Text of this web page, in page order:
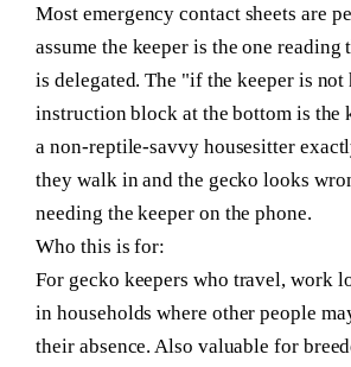
Most emergency contact sheets are
assume the keeper is the one reading
is delegated. The "if the keeper is not
instruction block at the bottom is the
a non-reptile-savvy housesitter
they walk in and the gecko looks
needing the keeper on the phone.
Who this is for:
For gecko keepers who travel, work
in households where other people
their absence. Also valuable for